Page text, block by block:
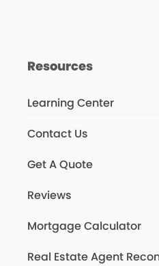
Resources
Learning Center
Contact Us
Get A Quote
Reviews
Mortgage Calculator
Real Estate Agent